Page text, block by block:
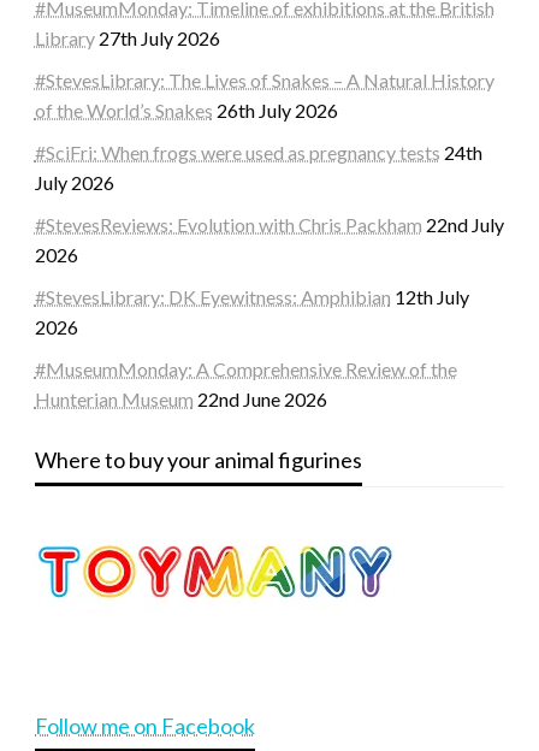
#MuseumMonday: Timeline of exhibitions at the British
Library 27th July 2026
#StevesLibrary: The Lives of Snakes – A Natural History
of the World’s Snakes 26th July 2026
#SciFri: When frogs were used as pregnancy tests 24th
July 2026
#StevesReviews: Evolution with Chris Packham 22nd July
2026
#StevesLibrary: DK Eyewitness: Amphibian 12th July
2026
#MuseumMonday: A Comprehensive Review of the
Hunterian Museum 22nd June 2026
Where to buy your animal figurines
Follow me on Facebook